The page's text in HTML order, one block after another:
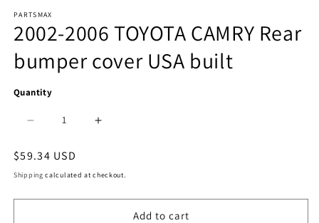
media
1
in
PARTSMAX
2002-2006 TOYOTA CAMRY Rear
bumper cover USA built
Quantity
quantity
for
1100
for
1100
Regular
price
$59.34 USD
Shipping calculated at checkout.
Add to cart